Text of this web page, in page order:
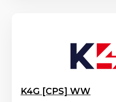
K4G [CPS] WW